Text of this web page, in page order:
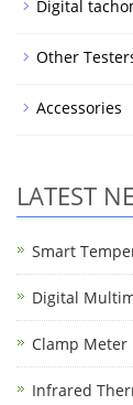
Digital
Other
Accessories
LATEST
Smart
Digital
Clamp
Infrared